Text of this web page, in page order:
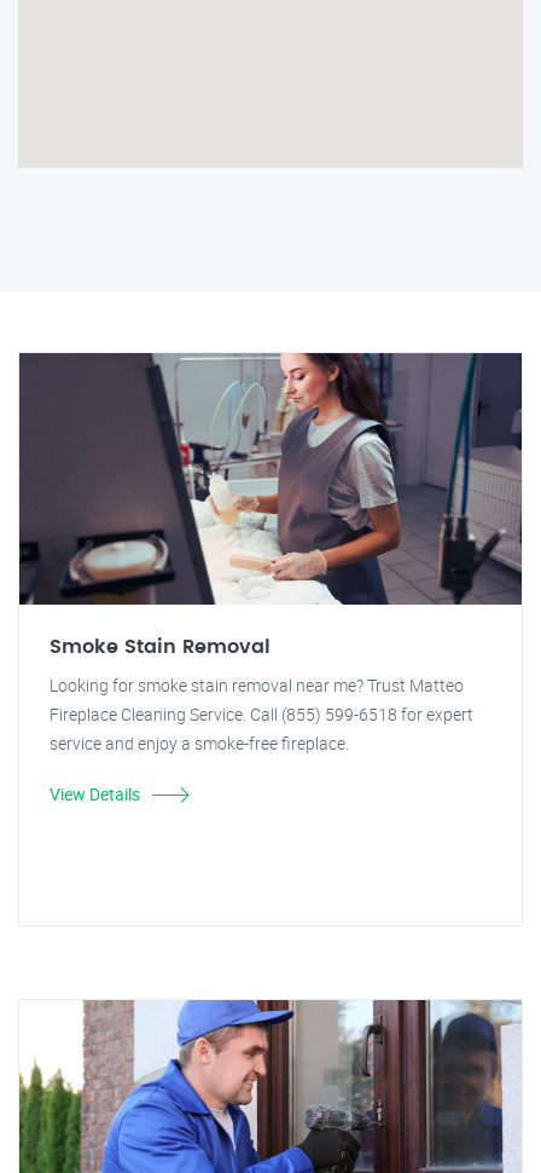
Smoke Stain Removal
Looking for smoke stain removal near me? Trust Matteo
Fireplace Cleaning Service. Call (855) 599-6518 for expert
service and enjoy a smoke-free fireplace.
View Details